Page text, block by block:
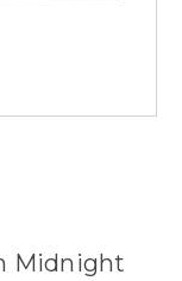
Midnight